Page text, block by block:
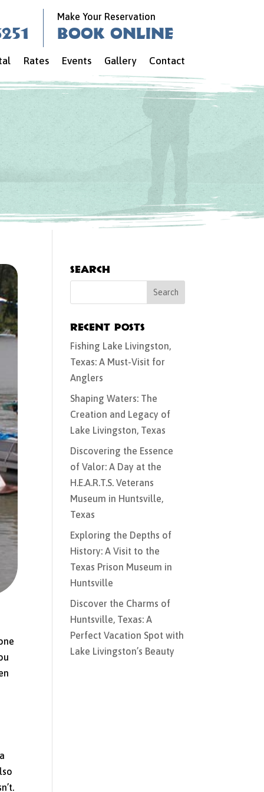
Make Your Reservation
Book Online
Rates Events Gallery Contact
Search
Recent Posts
Fishing Lake Livingston,
Texas: A Must-Visit for
Anglers
Shaping Waters: The
Creation and Legacy of
Lake Livingston, Texas
Discovering the Essence
of Valor: A Day at the
H.E.A.R.T.S. Veterans
Museum in Huntsville,
Texas
Exploring the Depths of
History: A Visit to the
Texas Prison Museum in
Huntsville
Discover the Charms of
Huntsville, Texas: A
Perfect Vacation Spot with
Lake Livingston’s Beauty